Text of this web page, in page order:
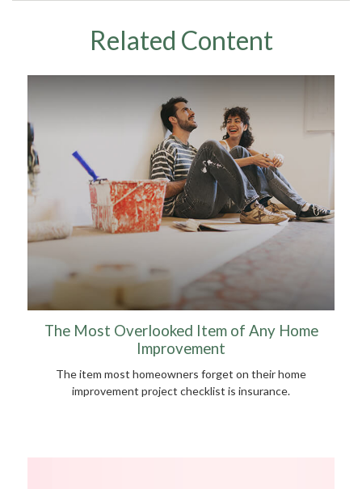
Related Content
The Most Overlooked Item of Any Home
Improvement
The item most homeowners forget on their home
improvement project checklist is insurance.